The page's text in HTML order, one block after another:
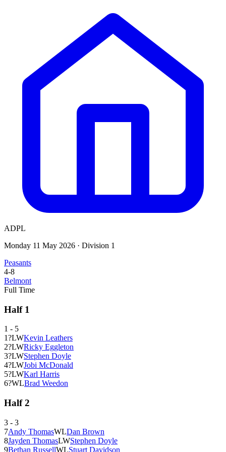
ADPL
Monday 11 May 2026 · Division 1
Peasants
4-8
Belmont
Full Time
Half 1
1 - 5
1?LWKevin Leathers
2?LWRicky Eggleton
3?LWStephen Doyle
4?LWJobi McDonald
5?LWKarl Harris
6?WLBrad Weedon
Half2
3 - 3
7Andy ThomasWLDan Brown
8Jayden ThomasLWStephen Doyle
9Bethan RussellWLStuart Davidson